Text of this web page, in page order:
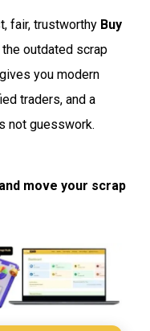
fair, trustworthy Buy
outdated scrap
gives you modern
traders, and a
not guesswork.
move your scrap